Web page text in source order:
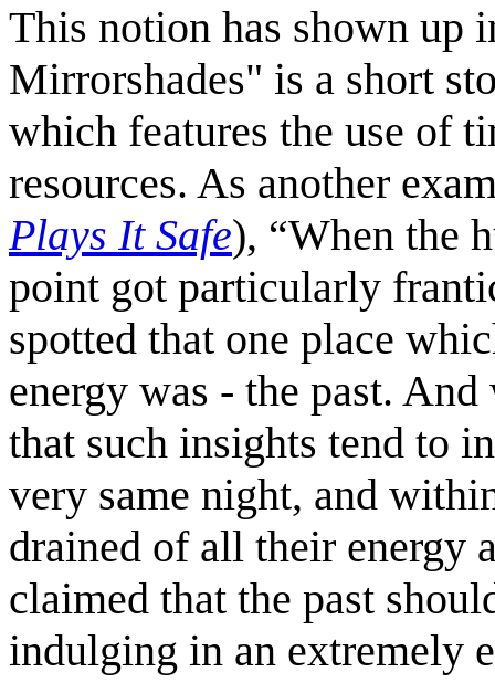
This notion has shown up
Mirrorshades" is a short
which features the use of
resources. As another
Plays It Safe), “When the
point got particularly
spotted that one place
energy was - the past.
that such insights tend to
very same night, and
drained of all their energy
claimed that the past
indulging in an extremely